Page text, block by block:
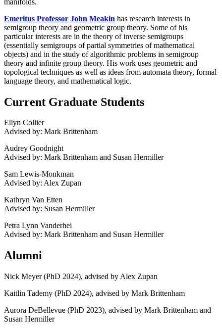
Emeritus Professor John Meakin has research interests in
semigroup theory and geometric group theory. Some of his
particular interests are in the theory of inverse semigroups
(essentially semigroups of partial symmetries of mathematical
objects) and in the study of algorithmic problems in semigroup
theory and infinite group theory. His work uses geometric and
topological techniques as well as ideas from automata theory, formal
language theory, and mathematical logic.
Current Graduate Students
Ellyn Collier
Advised by: Mark Brittenham
Audrey Goodnight
Advised by: Mark Brittenham and Susan Hermiller
Sam Lewis-Monkman
Advised by: Alex Zupan
Kathryn Van Etten
Advised by: Susan Hermiller
Petra Lynn Vanderhei
Advised by: Mark Brittenham and Susan Hermiller
Alumni
Nick Meyer (PhD 2024), advised by Alex Zupan
Kaitlin Tademy (PhD 2024), advised by Mark Brittenham
Aurora DeBellevue (PhD 2023), advised by Mark Brittenham and
Susan Hermiller